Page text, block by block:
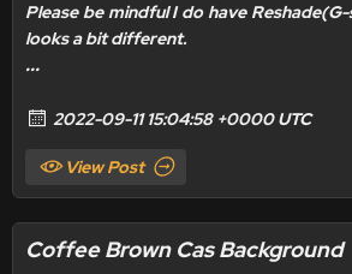
Please be mindful I do have
looks a bit different.
...
2022-09-11 15:04:58 +0000 UTC
View Post
Coffee Brown Cas Background